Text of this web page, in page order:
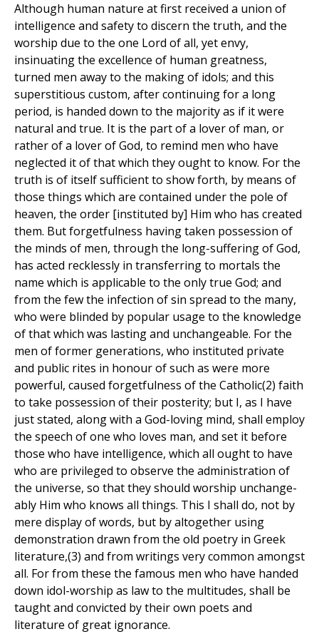
Although human nature at first received a union of
intelligence and safety to discern the truth, and the
worship due to the one Lord of all, yet envy,
insinuating the excellence of human greatness,
turned men away to the making of idols; and this
superstitious custom, after continuing for a long
period, is handed down to the majority as if it were
natural and true. It is the part of a lover of man, or
rather of a lover of God, to remind men who have
neglected it of that which they ought to know. For the
truth is of itself sufficient to show forth, by means of
those things which are contained under the pole of
heaven, the order [instituted by] Him who has created
them. But forgetfulness having taken possession of
the minds of men, through the long-suffering of God,
has acted recklessly in transferring to mortals the
name which is applicable to the only true God; and
from the few the infection of sin spread to the many,
who were blinded by popular usage to the knowledge
of that which was lasting and unchangeable. For the
men of former generations, who instituted private
and public rites in honour of such as were more
powerful, caused forgetfulness of the Catholic(2) faith
to take possession of their posterity; but I, as I have
just stated, along with a God-loving mind, shall employ
the speech of one who loves man, and set it before
those who have intelligence, which all ought to have
who are privileged to observe the administration of
the universe, so that they should worship unchange-
ably Him who knows all things. This I shall do, not by
mere display of words, but by altogether using
demonstration drawn from the old poetry in Greek
literature,(3) and from writings very common amongst
all. For from these the famous men who have handed
down idol-worship as law to the multitudes, shall be
taught and convicted by their own poets and
literature of great ignorance.